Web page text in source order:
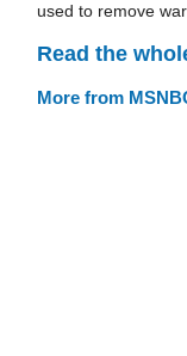
used to remove
Read the
More from